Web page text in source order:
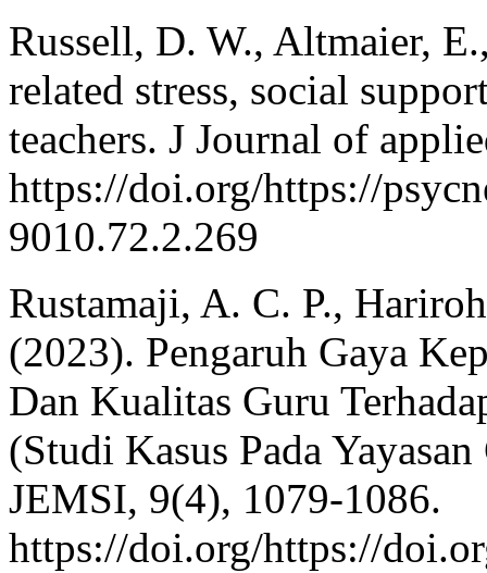
Russell, D. W., Altmaier,
related stress, social
teachers. J Journal of
https://doi.org/https://
9010.72.2.269
Rustamaji, A. C. P.,
(2023). Pengaruh Gaya
Dan Kualitas Guru
(Studi Kasus Pada
JEMSI, 9(4), 1079-1086.
https://doi.org/https://